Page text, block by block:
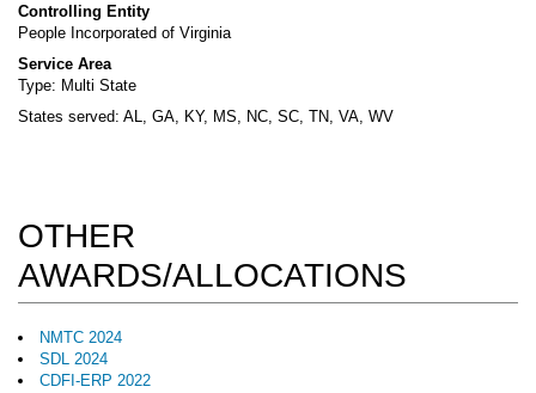
Controlling Entity
People Incorporated of Virginia
Service Area
Type: Multi State
States served: AL, GA, KY, MS, NC, SC, TN, VA, WV
OTHER
AWARDS/ALLOCATIONS
NMTC 2024
SDL 2024
CDFI-ERP 2022